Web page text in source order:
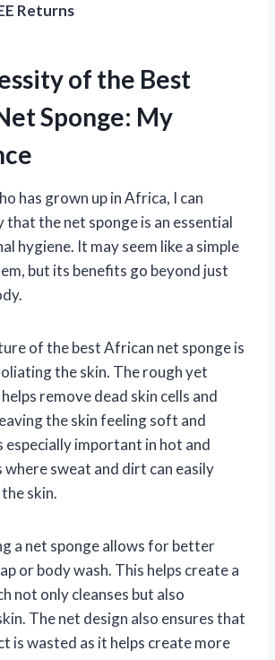
Returns
of the Best
Sponge: My
has grown up in Africa, I can
that the net sponge is an essential
hygiene. It may seem like a simple
but its benefits go beyond just
of the best African net sponge is
the skin. The rough yet
remove dead skin cells and
the skin feeling soft and
especially important in hot and
where sweat and dirt can easily
skin.
a net sponge allows for better
or body wash. This helps create a
not only cleanses but also
The net design also ensures that
is wasted as it helps create more